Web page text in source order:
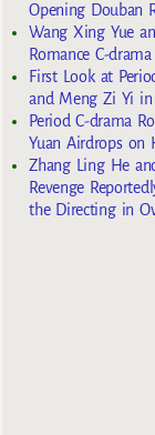
Opening Douban
Wang Xing Yue
Romance C-
First Look at
and Meng Zi Yi in
Period C-drama
Yuan Airdrops on
Zhang Ling He
Revenge
the Directing in